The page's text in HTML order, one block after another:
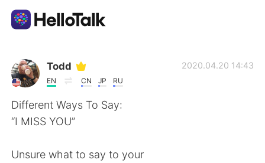
Aplicativo de troca de idioma
AI Grammar Checker
Português
Todd
EN CN JP RU
2020.04.20 14:43
Different Ways To Say:
“I MISS YOU”
Unsure what to say to your